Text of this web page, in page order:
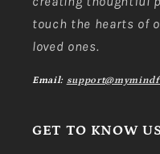
touch the hearts of
loved ones.
Email:
GET TO KNOW US